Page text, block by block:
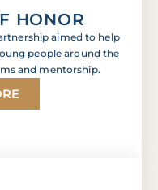
HONOR
aimed to help
people around the
and mentorship.